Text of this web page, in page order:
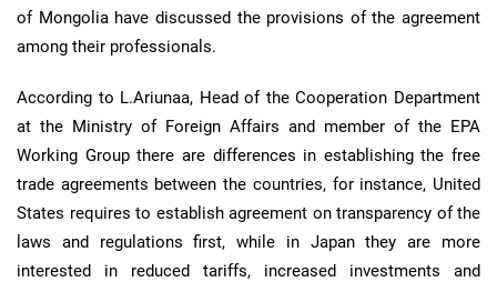
of Mongolia have discussed the provisions of the agreement
among their professionals.
According to L.Ariunaa, Head of the Cooperation Department
at the Ministry of Foreign Affairs and member of the EPA
Working Group there are differences in establishing the free
trade agreements between the countries, for instance, United
States requires to establish agreement on transparency of the
laws and regulations first, while in Japan they are more
interested in reduced tariffs, increased investments and